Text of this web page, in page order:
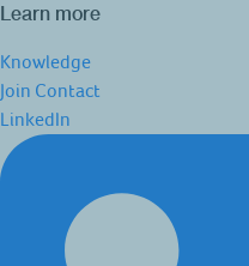
Learn more
Knowledge
Join Contact
LinkedIn